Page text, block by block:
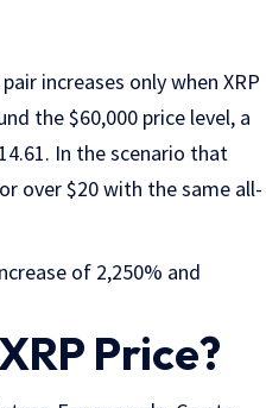
increases only when XRP
the $60,000 price level, a
In the scenario that
over $20 with the same all-
of 2,250% and
Price?